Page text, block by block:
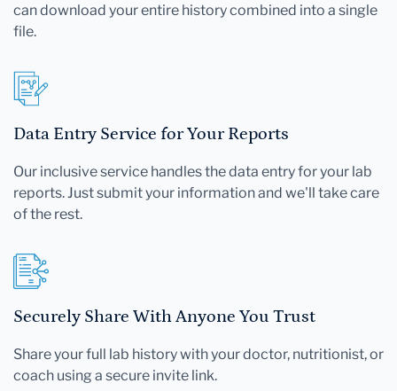
can download your entire history combined into a single
file.
Data Entry Service for Your Reports
Our inclusive service handles the data entry for your lab
reports. Just submit your information and we'll take care
of the rest.
Securely Share With Anyone You Trust
Share your full lab history with your doctor, nutritionist, or
coach using a secure invite link.